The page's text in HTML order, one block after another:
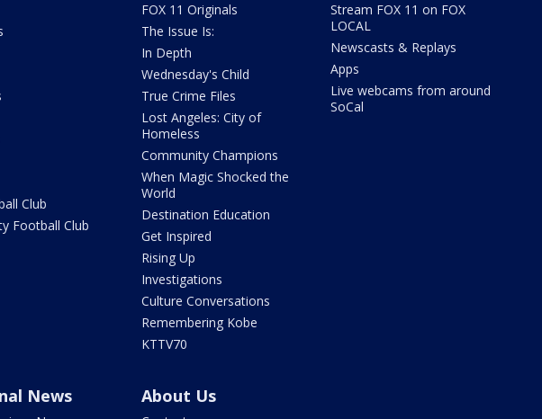
Club
Football Club
FOX 11 Originals
The Issue Is:
In Depth
Wednesday's Child
True Crime Files
Lost Angeles: City of
Homeless
Community Champions
When Magic Shocked the
World
Destination Education
Get Inspired
Rising Up
Investigations
Culture Conversations
Remembering Kobe
KTTV70
Stream FOX 11 on FOX
LOCAL
Newscasts & Replays
Apps
Live webcams from around
SoCal
News About Us